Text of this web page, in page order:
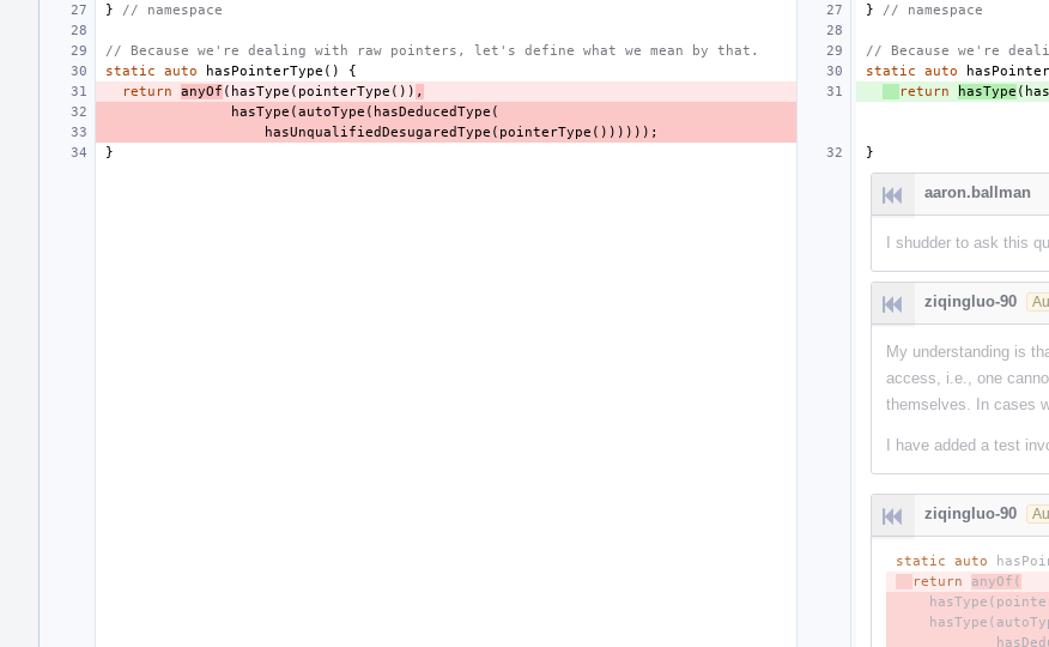
}
// namespace } // namespace
// Because we're dealing with raw pointers, let's define what we mean by that.
// Because we're
static
auto hasPointerType () { static auto
return
anyOf ( hasType ( pointerType ()) , return hasType ( has
hasType (autoType ( hasDeducedType (
hasUnqualifiedDesugaredType ( pointerType ())))));
}
}
aaron.ballman
I shudder to ask this
ziqingluo-90
My understanding is
access, i.e., one
themselves. In cases
I have added a test
ziqingluo-90
static auto
return anyOf (
hasType (
hasType (